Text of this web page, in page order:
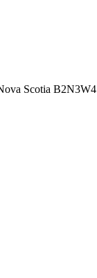
Scotia B2N3W4